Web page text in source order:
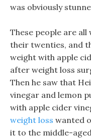
was obviously
These people are
their twenties, and
weight with apple
after weight loss
Then he saw that
vinegar and lemon
with apple cider
weight loss wanted
it to the middle-